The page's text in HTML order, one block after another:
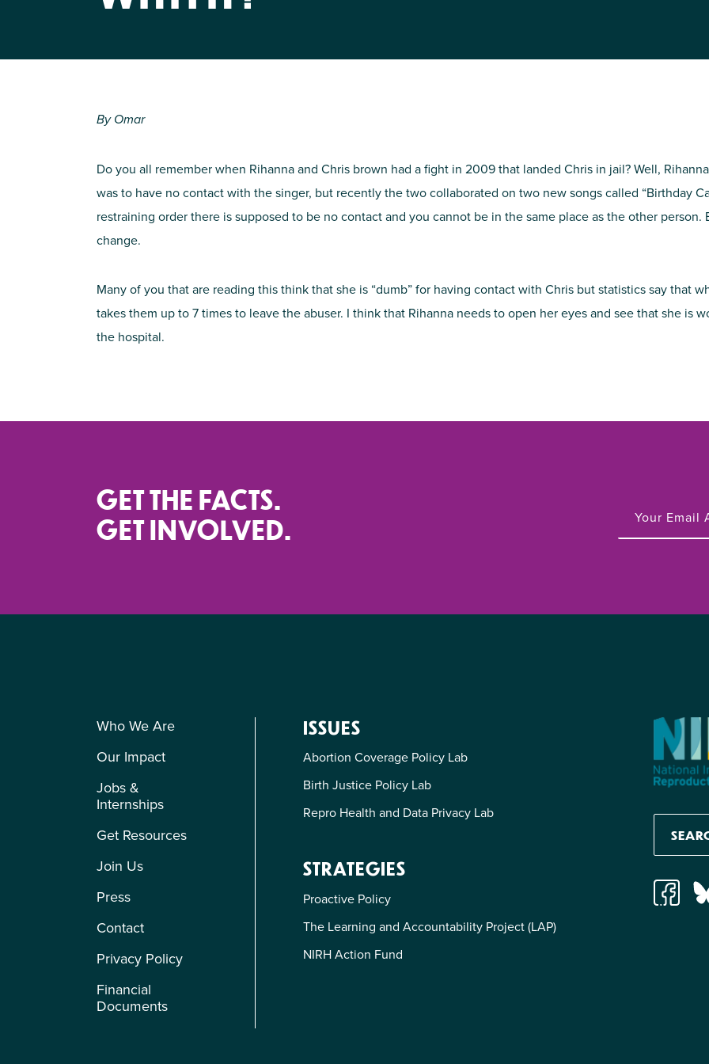
By Omar
Do you all remember when Rihanna and Chris brown had a fight in 2009 that landed Chris in jail? Well,
was to have no contact with the singer, but recently the two collaborated on two new songs called “Birthday
restraining order there is supposed to be no contact and you cannot be in the same place as the other person.
change.
Many of you that are reading this think that she is “dumb” for having contact with Chris but statistics say that
takes them up to 7 times to leave the abuser. I think that Rihanna needs to open her eyes and see that she is
the hospital.
GET THE FACTS.
GET INVOLVED.
Who We Are
Our Impact
Jobs &
Internships
Get Resources
Join Us
Press
Contact
Privacy Policy
Financial
Documents
ISSUES
Abortion Coverage Policy Lab
Birth Justice Policy Lab
Repro Health and Data Privacy Lab
STRATEGIES
Proactive Policy
The Learning and Accountability Project (LAP)
NIRH Action Fund